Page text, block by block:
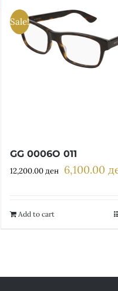
Sale!
GG 0006O 011
12,200.00ден
Original
12,200.00
6,100.00
Add to cart